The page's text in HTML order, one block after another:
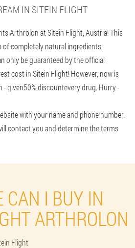
IN SITEIN FLIGHT
Arthrolon at Sitein Flight, Austria! This
completely natural ingredients.
only be guaranteed by the official
cost in Sitein Flight! However, now is
- given50% discountevery drug. Hurry -
with your name and phone number.
contact you and determine the terms
CAN I BUY IN
ARTHROLON
Flight